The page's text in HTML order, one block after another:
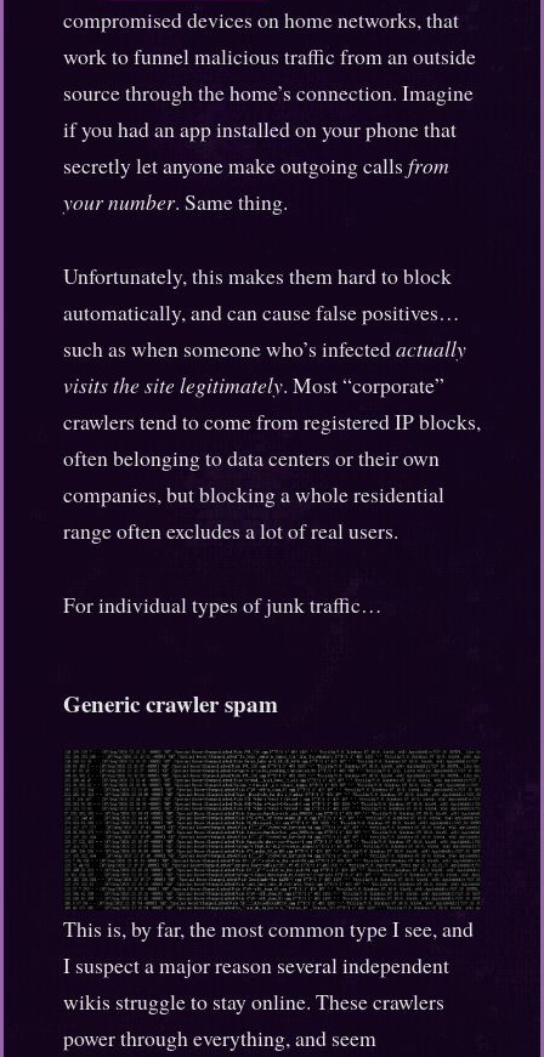
compromised devices on home networks, that
work to funnel malicious traffic from an outside
source through the home’s connection. Imagine
if you had an app installed on your phone that
secretly let anyone make outgoing calls from
your number. Same thing.
Unfortunately, this makes them hard to block
automatically, and can cause false positives…
such as when someone who’s infectedactually
visits the site legitimately. Most “corporate”
crawlers tend to come from registered IP blocks,
often belonging to data centers or their own
companies, but blocking a whole residential
range often excludes a lot of real users.
For individual types of junk traffic…
Generic crawler spam
This is, by far, the most common type I see, and
I suspect a major reason several independent
wikis struggle to stay online. These crawlers
power through everything, and seem